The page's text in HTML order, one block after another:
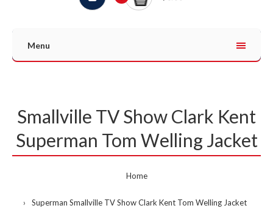
Menu
Smallville TV Show Clark Kent
Superman Tom Welling Jacket
Home
Superman Smallville TV Show Clark Kent Tom Welling Jacket